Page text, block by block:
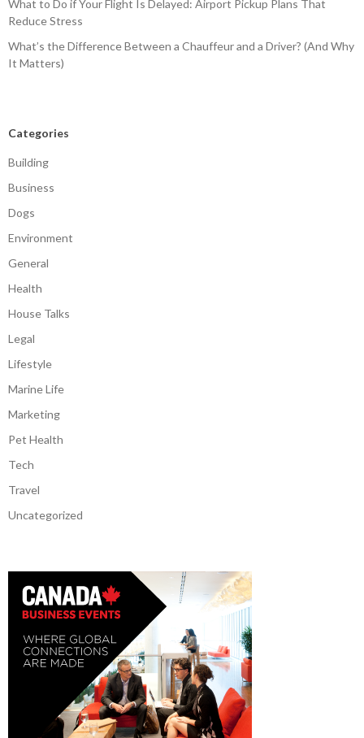
What to Do if Your Flight Is Delayed: Airport Pickup Plans That
Reduce Stress
What’s the Difference Between a Chauffeur and a Driver? (And Why
It Matters)
Categories
Building
Business
Dogs
Environment
General
Health
House Talks
Legal
Lifestyle
Marine Life
Marketing
Pet Health
Tech
Travel
Uncategorized